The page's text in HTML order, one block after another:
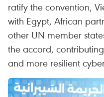
ratify the convention,
with Egypt, African
other UN member
the accord,
and more resilient